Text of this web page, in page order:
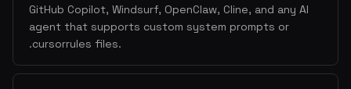
GitHub Copilot, Windsurf, OpenClaw, Cline, and any AI
agent that supports custom system prompts or
.cursorrules files.